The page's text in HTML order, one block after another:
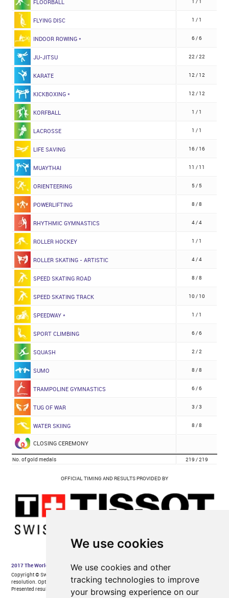
We use cookies
We use cookies and other
tracking technologies to improve
your browsing experience on our